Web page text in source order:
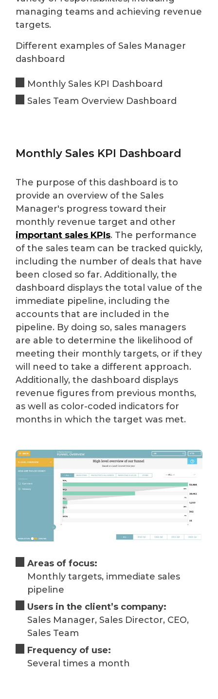
managing teams and achieving revenue
targets.
Different examples of Sales Manager
dashboard
Monthly Sales KPI Dashboard
Sales Team Overview Dashboard
Monthly Sales KPI Dashboard
The purpose of this dashboard is to
provide an overview of the Sales
Manager's progress toward their
monthly revenue target and other
important sales KPIs. The performance
of the sales team can be tracked quickly,
including the number of deals that have
been closed so far. Additionally, the
dashboard displays the total value of the
immediate pipeline, including the
accounts that are included in the
pipeline. By doing so, sales managers
are able to determine the likelihood of
meeting their monthly targets, or if they
will need to take a different approach.
Additionally, the dashboard displays
revenue figures from previous months,
as well as color-coded indicators for
months in which the target was met.
Areas of focus:
Monthly targets, immediate sales
pipeline
Users in the client’s company:
Sales Manager, Sales Director, CEO,
Sales Team
Frequency of use:
Several times a month